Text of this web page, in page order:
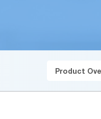
Product